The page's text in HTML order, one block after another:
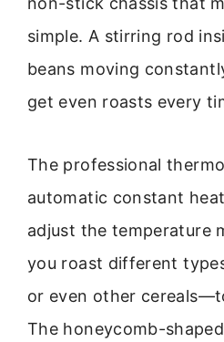
simple. A stirring rod
beans moving
get even roasts every
The professional
automatic constant
adjust the temperature
you roast different
or even other
The honeycomb-